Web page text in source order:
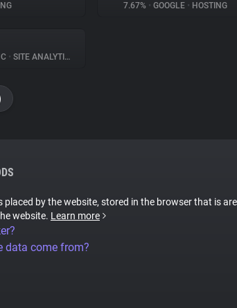
7.67% • GOOGLE • HOSTING
• SITE ANALYTICS
placed by the website, stored in the browser that is
website. Learn more
data come from?